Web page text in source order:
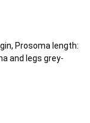
Prosoma length:
and legs grey-